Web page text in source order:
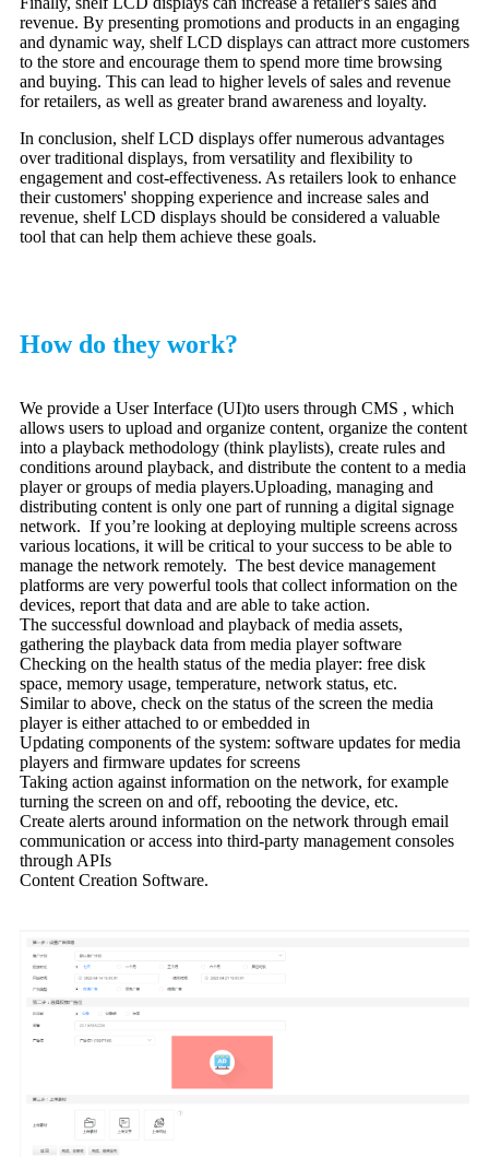
revenue. By presenting promotions and products in an engaging
and dynamic way, shelf LCD displays can attract more customers
to the store and encourage them to spend more time browsing
and buying. This can lead to higher levels of sales and revenue
for retailers, as well as greater brand awareness and loyalty.
In conclusion, shelf LCD displays offer numerous advantages
over traditional displays, from versatility and flexibility to
engagement and cost-effectiveness. As retailers look to enhance
their customers' shopping experience and increase sales and
revenue, shelf LCD displays should be considered a valuable
tool that can help them achieve these goals.
How do they work?
We provide a User Interface (UI)to users through CMS , which
allows users to upload and organize content, organize the content
into a playback methodology (think playlists), create rules and
conditions around playback, and distribute the content to a media
player or groups of media players.Uploading, managing and
distributing content is only one part of running a digital signage
network. If you’re looking at deploying multiple screens across
various locations, it will be critical to your success to be able to
manage the network remotely. The best device management
platforms are very powerful tools that collect information on the
devices, report that data and are able to take action.
The successful download and playback of media assets,
gathering the playback data from media player software
Checking on the health status of the media player: free disk
space, memory usage, temperature, network status, etc.
Similar to above, check on the status of the screen the media
player is either attached to or embedded in
Updating components of the system: software updates for media
players and firmware updates for screens
Taking action against information on the network, for example
turning the screen on and off, rebooting the device, etc.
Create alerts around information on the network through email
communication or access into third-party management consoles
through APIs
Content Creation Software.